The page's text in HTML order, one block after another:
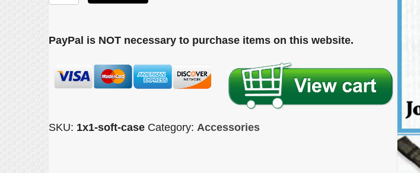
Single
quantity
PayPal is NOT necessary to purchase items on this website.
SKU: 1x1-soft-case Category: Accessories